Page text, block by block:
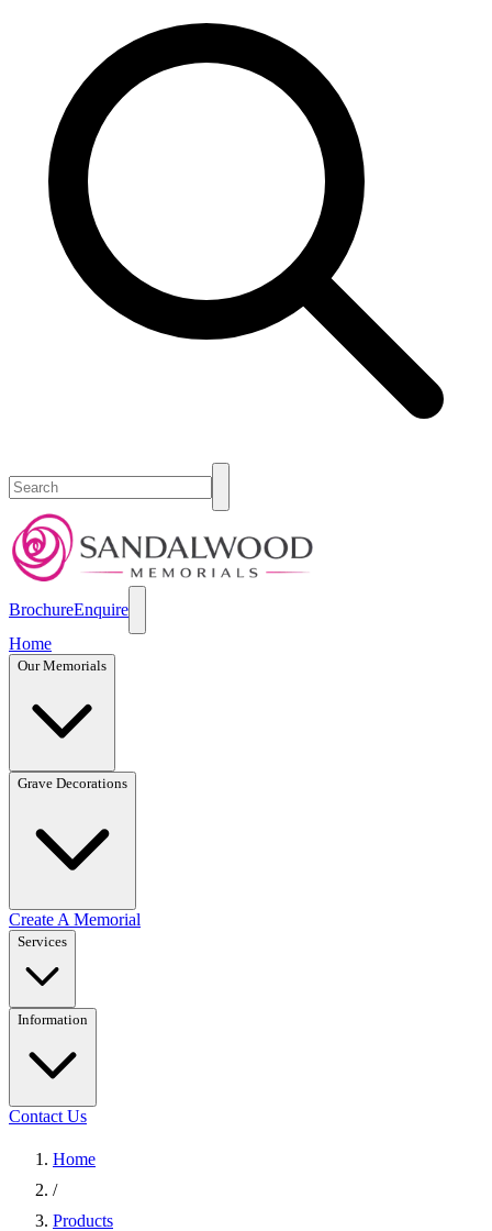
BrochureEnquire
Home
Our Memorials
Grave Decorations
Create A Memorial
Services
Information
Contact Us
Home
/
Products